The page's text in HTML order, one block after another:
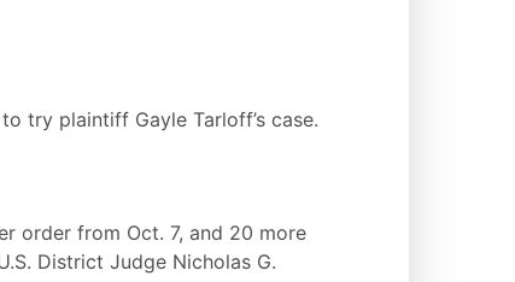
try plaintiff Gayle Tarloff’s case.
order from Oct. 7, and 20 more
District Judge Nicholas G.